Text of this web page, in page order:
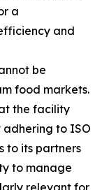
a
and
be
food markets.
the facility
to ISO
to its partners
to manage
relevant for